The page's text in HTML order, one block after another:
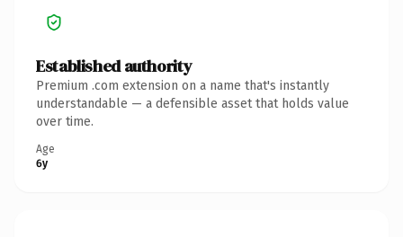
Established authority
Premium .com extension on a name that's instantly
understandable — a defensible asset that holds value
over time.
Age
6y